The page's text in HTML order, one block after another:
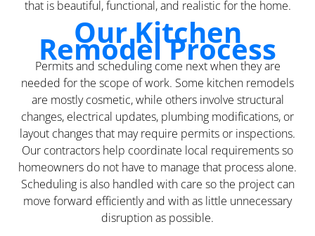
that is beautiful, functional, and realistic for the home.
Our Kitchen
Remodel Process
Permits and scheduling come next when they are
needed for the scope of work. Some kitchen remodels
are mostly cosmetic, while others involve structural
changes, electrical updates, plumbing modifications, or
layout changes that may require permits or inspections.
Our contractors help coordinate local requirements so
homeowners do not have to manage that process alone.
Scheduling is also handled with care so the project can
move forward efficiently and with as little unnecessary
disruption as possible.